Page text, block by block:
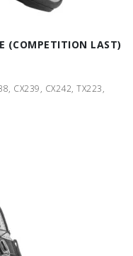
(COMPETITION LAST)
CX239, CX242, TX223,